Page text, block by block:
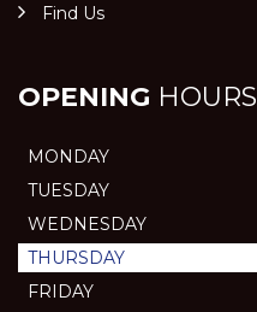
Find Us
OPENING HOURS
MONDAY
TUESDAY
WEDNESDAY
THURSDAY
FRIDAY